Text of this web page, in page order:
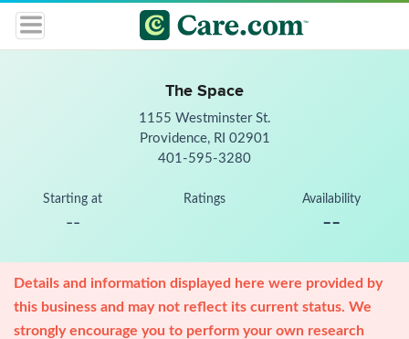
The Space
1155 Westminster St.
Providence, RI 02901
401-595-3280
Starting at
--
Ratings Availability
--
Details and information displayed here were provided by
this business and may not reflect its current status. We
strongly encourage you to perform your own research